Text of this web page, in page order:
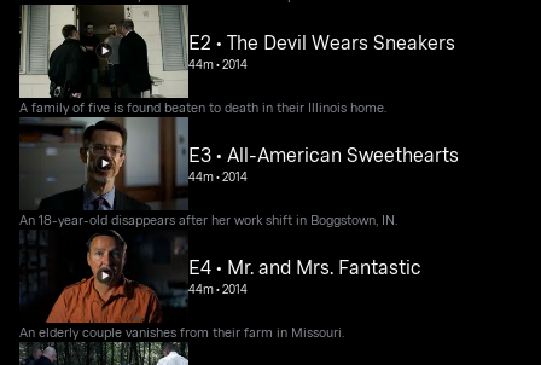
E2 • The Devil Wears Sneakers
44m•2014
A family of five is found beaten to death in their Illinois home.
E3 • All-American Sweethearts
44m•2014
An 18-year-old disappears after her work shift in Boggstown, IN.
E4 • Mr. and Mrs. Fantastic
44m•2014
An elderly couple vanishes from their farm in Missouri.